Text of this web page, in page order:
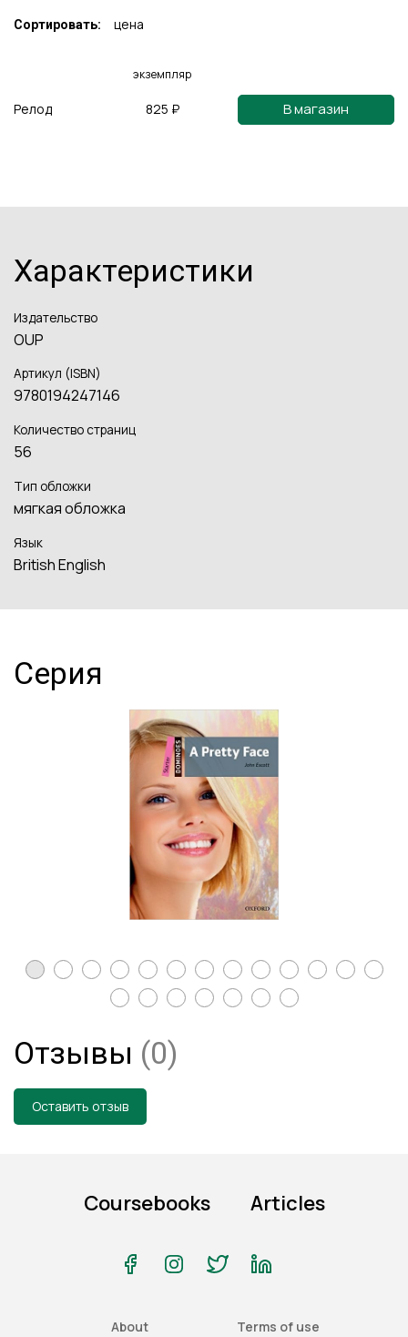
Сортировать: цена
экземпляр
Релод 825 ₽ В магазин
Характеристики
Издательство
OUP
Артикул (ISBN)
9780194247146
Количество страниц
56
Тип обложки
мягкая обложка
Язык
British English
Серия
Отзывы (0)
Оставить отзыв
Coursebooks Articles
About Terms of use